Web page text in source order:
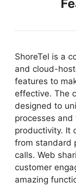
ShoreTel is a
and cloud-
features to
effective. The
designed to
processes
productivity. It
from standard
calls. Web
customer
amazing